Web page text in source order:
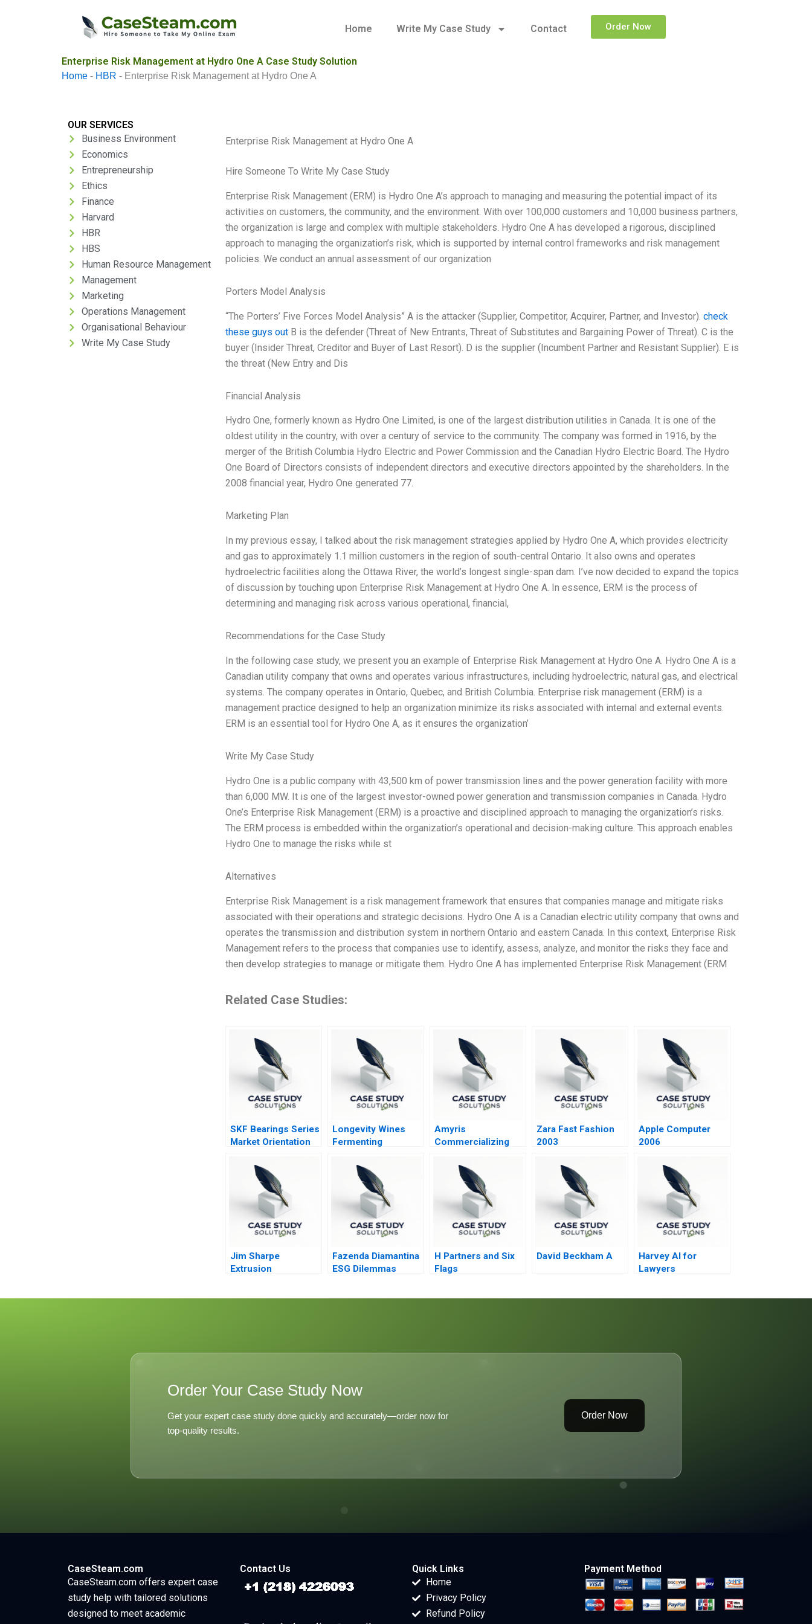
Home Write My Case Study Contact Order Now
Enterprise Risk Management at Hydro One A Case Study Solution
Home - HBR - Enterprise Risk Management at Hydro One A
OUR SERVICES
Business Environment
Economics
Entrepreneurship
Ethics
Finance
Harvard
HBR
HBS
Human Resource Management
Management
Marketing
Operations Management
Organisational Behaviour
Write My Case Study
Enterprise Risk Management at Hydro One A
Hire Someone To Write My Case Study
Enterprise Risk Management (ERM) is Hydro One A’s approach to managing and measuring the potential impact of its
activities on customers, the community, and the environment. With over 100,000 customers and 10,000 business partners,
the organization is large and complex with multiple stakeholders. Hydro One A has developed a rigorous, disciplined
approach to managing the organization’s risk, which is supported by internal control frameworks and risk management
policies. We conduct an annual assessment of our organization
Porters Model Analysis
“The Porters’ Five Forces Model Analysis” A is the attacker (Supplier, Competitor, Acquirer, Partner, and Investor). check
these guys outB is the defender (Threat of New Entrants, Threat of Substitutes and Bargaining Power of Threat). C is the
buyer (Insider Threat, Creditor and Buyer of Last Resort). D is the supplier (Incumbent Partner and Resistant Supplier). E is
the threat (New Entry and Dis
Financial Analysis
Hydro One, formerly known as Hydro One Limited, is one of the largest distribution utilities in Canada. It is one of the
oldest utility in the country, with over a century of service to the community. The company was formed in 1916, by the
merger of the British Columbia Hydro Electric and Power Commission and the Canadian Hydro Electric Board. The Hydro
One Board of Directors consists of independent directors and executive directors appointed by the shareholders. In the
2008 financial year, Hydro One generated 77.
Marketing Plan
In my previous essay, I talked about the risk management strategies applied by Hydro One A, which provides electricity
and gas to approximately 1.1 million customers in the region of south-central Ontario. It also owns and operates
hydroelectric facilities along the Ottawa River, the world’s longest single-span dam. I’ve now decided to expand the topics
of discussion by touching upon Enterprise Risk Management at Hydro One A. In essence, ERM is the process of
determining and managing risk across various operational, financial,
Recommendations for the Case Study
In the following case study, we present you an example of Enterprise Risk Management at Hydro One A. Hydro One A is a
Canadian utility company that owns and operates various infrastructures, including hydroelectric, natural gas, and electrical
systems. The company operates in Ontario, Quebec, and British Columbia. Enterprise risk management (ERM) is a
management practice designed to help an organization minimize its risks associated with internal and external events.
ERM is an essential tool for Hydro One A, as it ensures the organization’
Write My Case Study
Hydro One is a public company with 43,500 km of power transmission lines and the power generation facility with more
than 6,000 MW. It is one of the largest investor-owned power generation and transmission companies in Canada. Hydro
One’s Enterprise Risk Management (ERM) is a proactive and disciplined approach to managing the organization’s risks.
The ERM process is embedded within the organization’s operational and decision-making culture. This approach enables
Hydro One to manage the risks while st
Alternatives
Enterprise Risk Management is a risk management framework that ensures that companies manage and mitigate risks
associated with their operations and strategic decisions. Hydro One A is a Canadian electric utility company that owns and
operates the transmission and distribution system in northern Ontario and eastern Canada. In this context, Enterprise Risk
Management refers to the process that companies use to identify, assess, analyze, and monitor the risks they face and
then develop strategies to manage or mitigate them. Hydro One A has implemented Enterprise Risk Management (ERM
Related Case Studies:
SKF Bearings Series
Market Orientation
Longevity Wines
Fermenting
Wine Entrepreneurs
Amyris
Commercializing
Zara Fast Fashion
2003
Apple Computer
2006
Jim Sharpe
Extrusion
Fazenda Diamantina
ESG Dilemmas
H Partners and Six
Flags
David Beckham A
Harvey AI for
Lawyers
Order Your Case Study Now
Get your expert case study done quickly and accurately—order now for
top-quality results.
Order Now
CaseSteam.com
CaseSteam.com offers expert case
study help with tailored solutions
designed to meet academic
Contact Us
Quick Links
Home
Privacy Policy
Refund Policy
Payment Method